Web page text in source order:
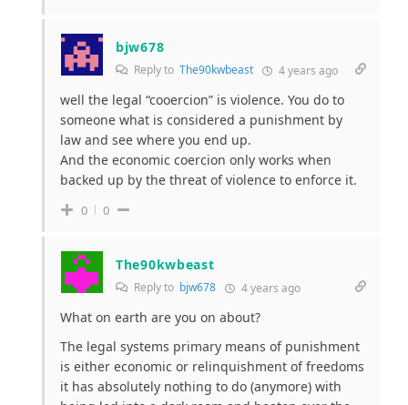
bjw678
Reply to The90kwbeast 4 years ago
well the legal “cooercion” is violence. You do to
someone what is considered a punishment by
law and see where you end up.
And the economic coercion only works when
backed up by the threat of violence to enforce it.
0 0
The90kwbeast
Reply to bjw678 4 years ago
What on earth are you on about?
The legal systems primary means of punishment
is either economic or relinquishment of freedoms
it has absolutely nothing to do (anymore) with